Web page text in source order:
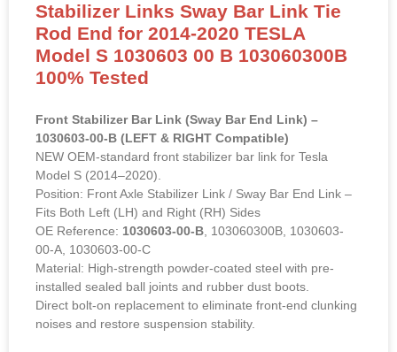
Stabilizer Links Sway Bar Link Tie
Rod End for 2014-2020 TESLA
Model S 1030603 00 B 103060300B
100% Tested
Front Stabilizer Bar Link (Sway Bar End Link) –
1030603-00-B (LEFT & RIGHT Compatible)
NEW OEM-standard front stabilizer bar link for Tesla
Model S (2014–2020).
Position: Front Axle Stabilizer Link / Sway Bar End Link –
Fits Both Left (LH) and Right (RH) Sides
OE Reference: 1030603-00-B , 103060300B, 1030603-
00-A, 1030603-00-C
Material: High-strength powder-coated steel with pre-
installed sealed ball joints and rubber dust boots.
Direct bolt-on replacement to eliminate front-end clunking
noises and restore suspension stability.